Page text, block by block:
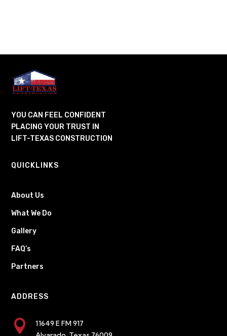
YOU CAN FEEL CONFIDENT
PLACING YOUR TRUST IN
LIFT-TEXAS CONSTRUCTION
QUICKLINKS
About Us
What We Do
Gallery
FAQ’s
Partners
ADDRESS

11649 E FM 917